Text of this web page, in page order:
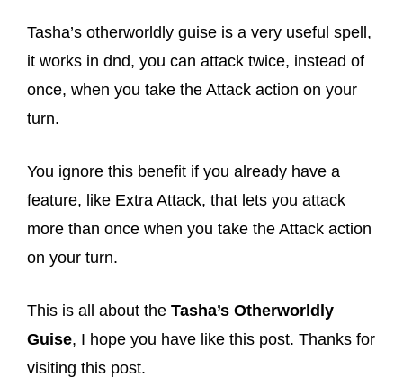
Tasha’s otherworldly guise is a very useful spell,
it works in dnd, you can attack twice, instead of
once, when you take the Attack action on your
turn.
You ignore this benefit if you already have a
feature, like Extra Attack, that lets you attack
more than once when you take the Attack action
on your turn.
This is all about the Tasha’s Otherworldly
Guise, I hope you have like this post. Thanks for
visiting this post.